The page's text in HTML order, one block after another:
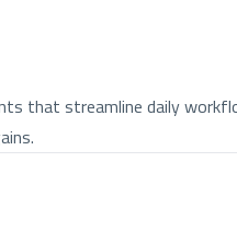
that streamline daily